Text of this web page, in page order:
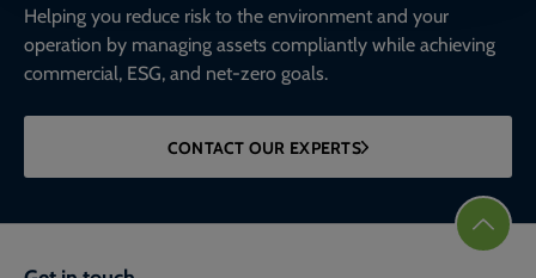
Helping you reduce risk to the environment and your
operation by managing assets compliantly while achieving
commercial, ESG, and net-zero goals.
CONTACT OUR EXPERTS